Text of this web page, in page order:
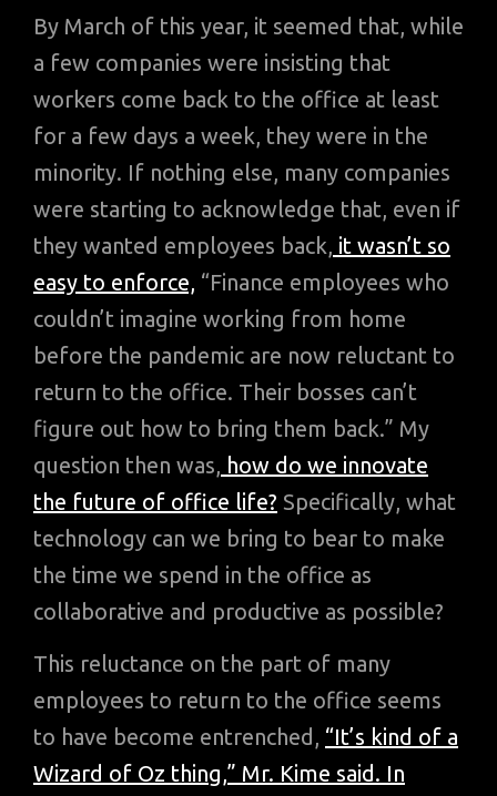
By March of this year, it seemed that, while
a few companies were insisting that
workers come back to the office at least
for a few days a week, they were in the
minority. If nothing else, many companies
were starting to acknowledge that, even if
they wanted employees back, it wasn’t so
easy to enforce, “Finance employees who
couldn’t imagine working from home
before the pandemic are now reluctant to
return to the office. Their bosses can’t
figure out how to bring them back.” My
question then was, how do we innovate
the future of office life? Specifically, what
technology can we bring to bear to make
the time we spend in the office as
collaborative and productive as possible?
This reluctance on the part of many
employees to return to the office seems
to have become entrenched, “It’s kind of a
Wizard of Oz thing,” Mr. Kime said. In